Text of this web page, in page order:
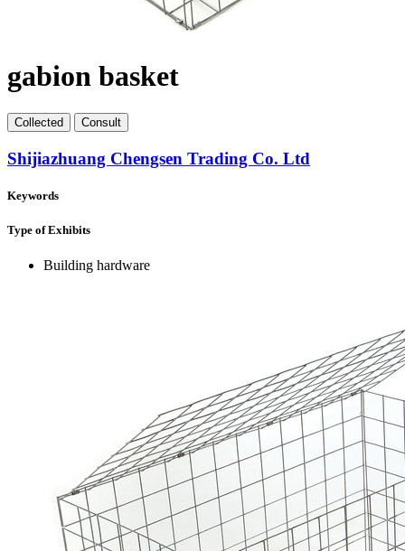
gabion basket
Collected Consult
Shijiazhuang Chengsen Trading Co. Ltd
Keywords
Type of Exhibits
Building hardware